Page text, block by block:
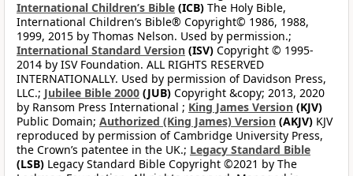
International Children’s Bible (ICB) The Holy Bible,
International Children’s Bible® Copyright© 1986, 1988,
1999, 2015 by Thomas Nelson. Used by permission.;
International Standard Version (ISV) Copyright © 1995-
2014 by ISV Foundation. ALL RIGHTS RESERVED
INTERNATIONALLY. Used by permission of Davidson Press,
LLC.; Jubilee Bible 2000 (JUB) Copyright &copy; 2013, 2020
by Ransom Press International ; King James Version (KJV)
Public Domain; Authorized (King James) Version (AKJV) KJV
reproduced by permission of Cambridge University Press,
the Crown’s patentee in the UK.; Legacy Standard Bible
(LSB) Legacy Standard Bible Copyright ©2021 by The